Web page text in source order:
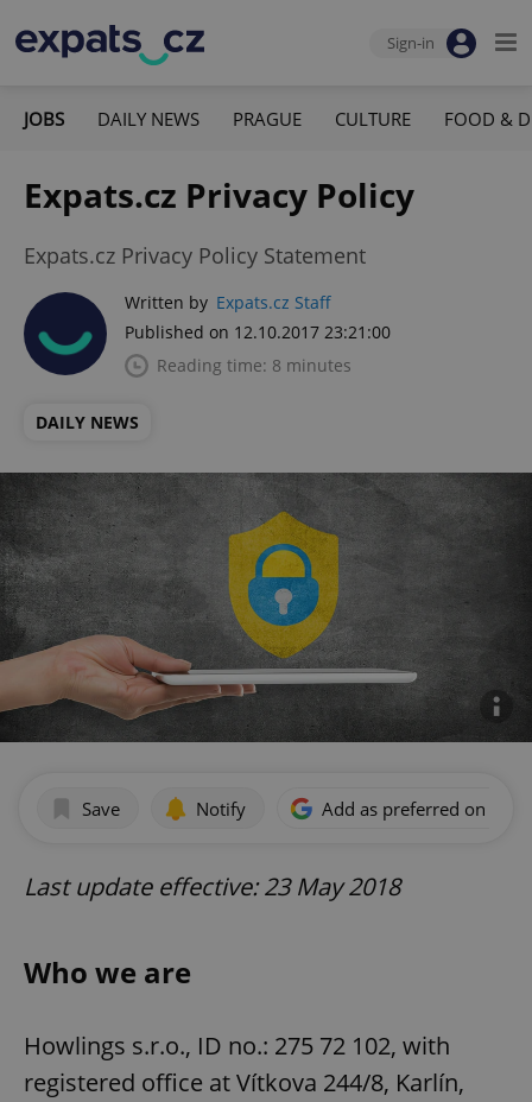
Sign-in
JOBS DAILY NEWS PRAGUE CULTURE FOOD &
Expats.cz Privacy Policy
Expats.cz Privacy Policy Statement
Written by Expats.cz Staff
Published on 12.10.2017 23:21:00
Reading time: 8 minutes
DAILY NEWS
Save Notify Add as preferred on
Last update effective: 23 May 2018
Who we are
Howlings s.r.o., ID no.: 275 72 102, with
registered office at Vítkova 244/8, Karlín,